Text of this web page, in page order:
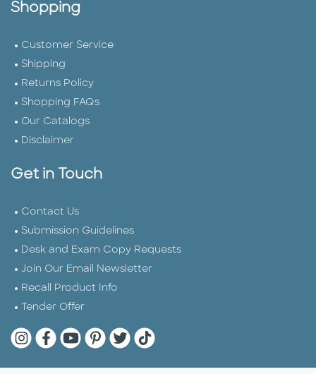
Shopping
Customer Service
Shipping
Returns Policy
Shopping FAQs
Our Catalogs
Disclaimer
Get in Touch
Contact Us
Submission Guidelines
Desk and Exam Copy Requests
Join Our Email Newsletter
Recall Product Info
Tender Offer
Quarto Instagram
Quarto Facebook
Quarto YouTube
Quarto Pinterest
Quarto Twitter
Quarto Tik Tok